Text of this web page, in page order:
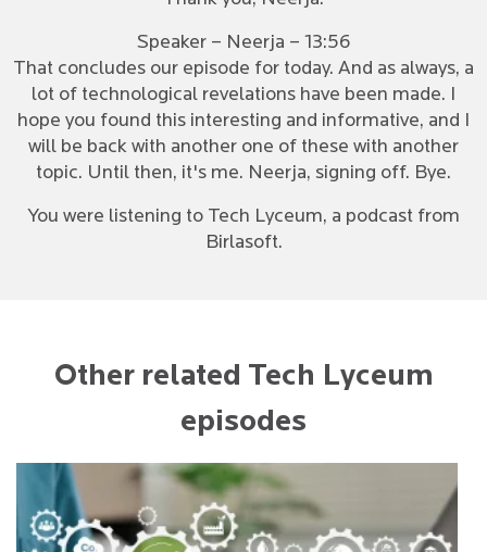
Speaker – Neerja – 13:56
That concludes our episode for today. And as always, a
lot of technological revelations have been made. I
hope you found this interesting and informative, and I
will be back with another one of these with another
topic. Until then, it's me. Neerja, signing off. Bye.
You were listening to Tech Lyceum, a podcast from
Birlasoft.
Other related Tech Lyceum
episodes